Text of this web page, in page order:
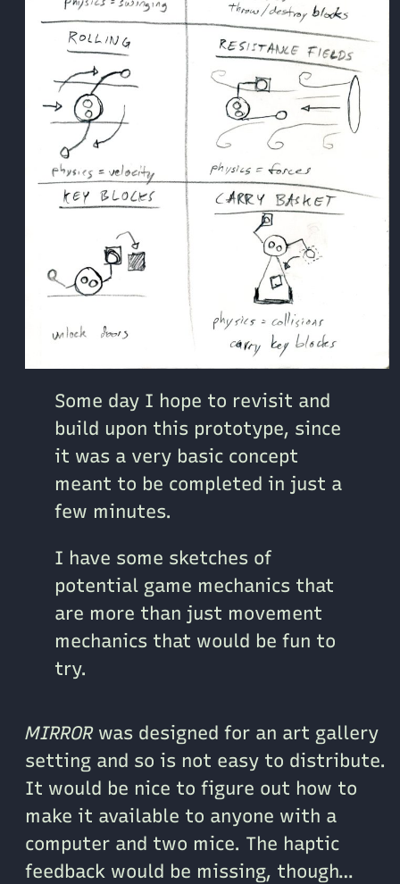
Some day I hope to revisit and
build upon this prototype, since
it was a very basic concept
meant to be completed in just a
few minutes.
I have some sketches of
potential game mechanics that
are more than just movement
mechanics that would be fun to
try.
MIRRORwas designed for an art gallery
setting and so is not easy to distribute.
It would be nice to figure out how to
make it available to anyone with a
computer and two mice. The haptic
feedback would be missing, though…